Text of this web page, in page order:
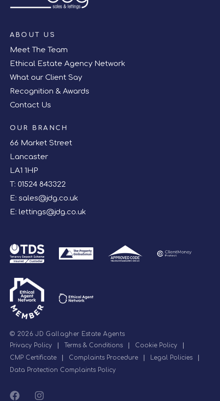
ABOUT US
Meet The Team
Ethical Estate Agency Network
What our Client Say
Recognition & Awards
Contact Us
OUR BRANCH
66 Market Street
Lancaster
LA1 1HP
T: 01524 843322
E: sales@jdg.co.uk
E: lettings@jdg.co.uk
© 2026 JD Gallagher Estate Agents
Privacy Policy
Terms & Conditions Cookie Policy
CMP Certificate
Complaints Procedure Legal Policies
Data Protection Complaints Policy